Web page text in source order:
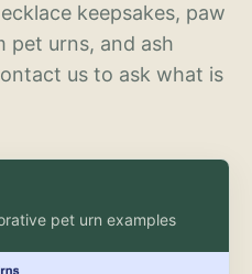
keepsakes, paw
pet urns, and ash
us to ask what is
pet urn examples